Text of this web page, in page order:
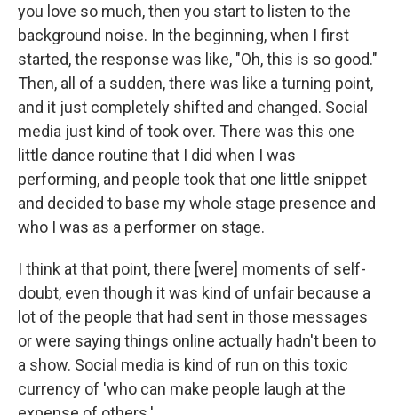
you love so much, then you start to listen to the
background noise. In the beginning, when I first
started, the response was like, "Oh, this is so good."
Then, all of a sudden, there was like a turning point,
and it just completely shifted and changed. Social
media just kind of took over. There was this one
little dance routine that I did when I was
performing, and people took that one little snippet
and decided to base my whole stage presence and
who I was as a performer on stage.
I think at that point, there [were] moments of self-
doubt, even though it was kind of unfair because a
lot of the people that had sent in those messages
or were saying things online actually hadn't been to
a show. Social media is kind of run on this toxic
currency of 'who can make people laugh at the